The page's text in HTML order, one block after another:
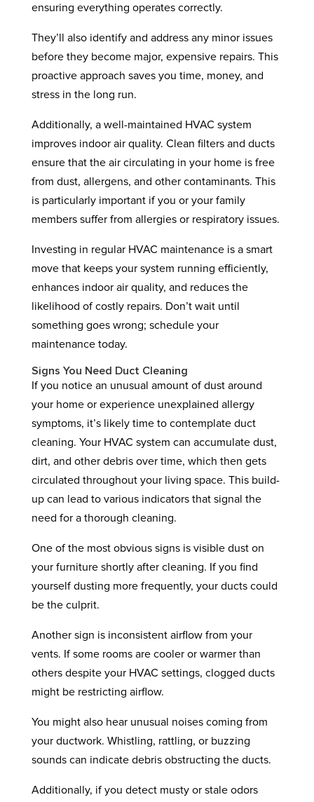
ensuring everything operates correctly.
They’ll also identify and address any minor issues
before they become major, expensive repairs. This
proactive approach saves you time, money, and
stress in the long run.
Additionally, a well-maintained HVAC system
improves indoor air quality. Clean filters and ducts
ensure that the air circulating in your home is free
from dust, allergens, and other contaminants. This
is particularly important if you or your family
members suffer from allergies or respiratory issues.
Investing in regular HVAC maintenance is a smart
move that keeps your system running efficiently,
enhances indoor air quality, and reduces the
likelihood of costly repairs. Don’t wait until
something goes wrong; schedule your
maintenance today.
Signs You Need Duct Cleaning
If you notice an unusual amount of dust around
your home or experience unexplained allergy
symptoms, it’s likely time to contemplate duct
cleaning. Your HVAC system can accumulate dust,
dirt, and other debris over time, which then gets
circulated throughout your living space. This build-
up can lead to various indicators that signal the
need for a thorough cleaning.
One of the most obvious signs is visible dust on
your furniture shortly after cleaning. If you find
yourself dusting more frequently, your ducts could
be the culprit.
Another sign is inconsistent airflow from your
vents. If some rooms are cooler or warmer than
others despite your HVAC settings, clogged ducts
might be restricting airflow.
You might also hear unusual noises coming from
your ductwork. Whistling, rattling, or buzzing
sounds can indicate debris obstructing the ducts.
Additionally, if you detect musty or stale odors